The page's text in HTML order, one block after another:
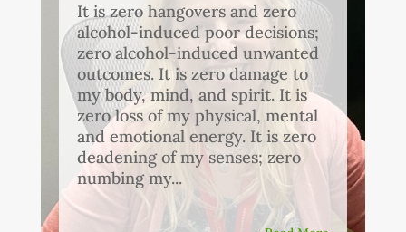
It is zero hangovers and zero
alcohol-induced poor decisions;
zero alcohol-induced unwanted
outcomes. It is zero damage to
my body, mind, and spirit. It is
zero loss of my physical, mental
and emotional energy. It is zero
deadening of my senses; zero
numbing my...